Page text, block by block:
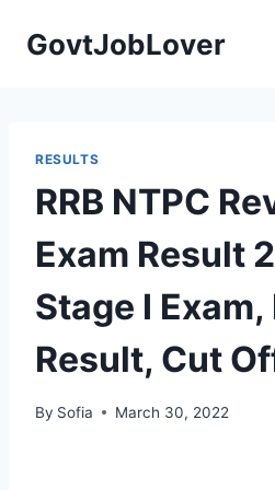
GovtJobLover
RESULTS
RRB NTPC
Exam Result
Stage I
Result, Cut
By Sofia March 30, 2022